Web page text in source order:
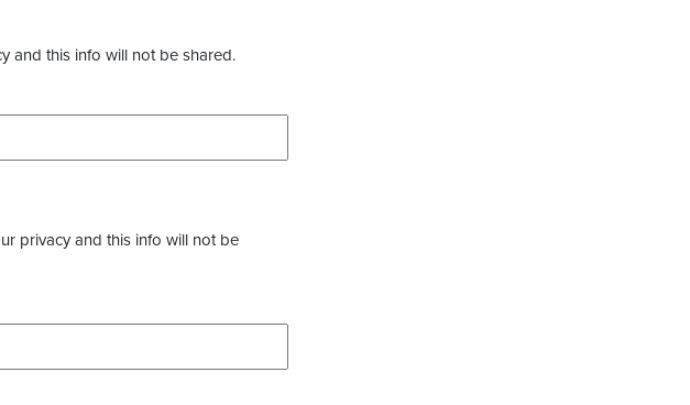
and this info will not be shared.
privacy and this info will not be